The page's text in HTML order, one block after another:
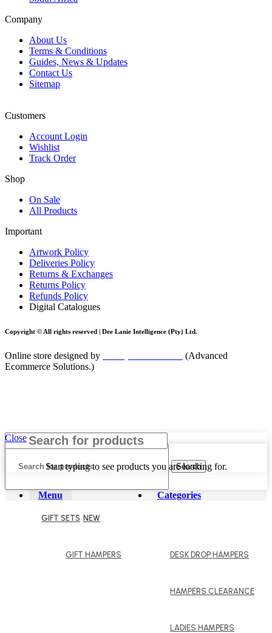
Company
About Us
Terms & Conditions
Guides, News & Updates
Contact Us
Sitemap
Customers
Account Login
Wishlist
Track Order
Shop
On Sale
All Products
Important
Artwork Policy
Deliveries Policy
Returns & Exchanges
Returns Policy
Refunds Policy
Digital Catalogues
Copyright © All rights reserved | Dee Lanie Intelligence (Pty) Ltd.
Online store designed by
(Advanced
Ecommerce Solutions.)
Start typing to see products you are looking for.
Close
Search
Menu Categories
GIFT SETS NEW
GIFT HAMPERS DESK DROP HAMPERS
HAMPERS CLEARANCE
LADIES HAMPERS